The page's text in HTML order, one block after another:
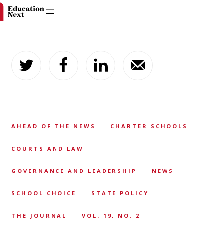
content
AHEAD OF THE NEWS CHARTER SCHOOLS
COURTS AND LAW
GOVERNANCE AND LEADERSHIP NEWS
SCHOOL CHOICE STATE POLICY
THE JOURNAL VOL. 19, NO. 2